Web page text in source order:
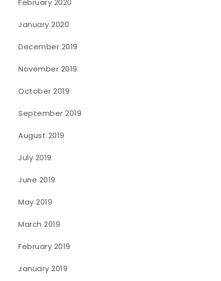
February 2020
January 2020
December 2019
November 2019
October 2019
September 2019
August 2019
July 2019
June 2019
May 2019
March 2019
February 2019
January 2019